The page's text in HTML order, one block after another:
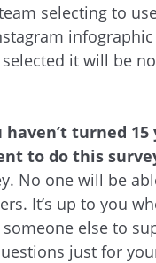
selecting to
it will be
turned
to do this
No one will be
It’s up to you
else to
just for